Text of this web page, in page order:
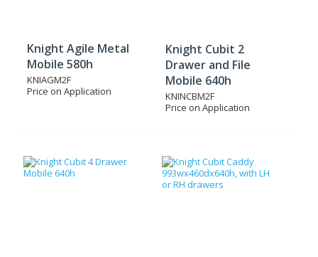
Knight Agile Metal
Mobile 580h
KNIAGM2F
Price on Application
Knight Cubit 2
Drawer and File
Mobile 640h
KNINCBM2F
Price on Application